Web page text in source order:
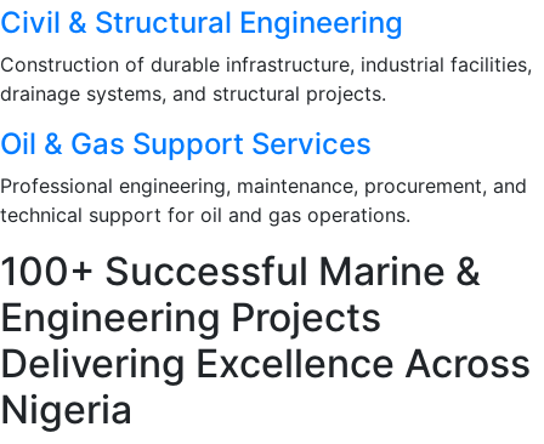
Civil & Structural Engineering
Construction of durable infrastructure, industrial facilities,
drainage systems, and structural projects.
Oil & Gas Support Services
Professional engineering, maintenance, procurement, and
technical support for oil and gas operations.
100+ Successful Marine &
Engineering Projects
Delivering Excellence Across
Nigeria